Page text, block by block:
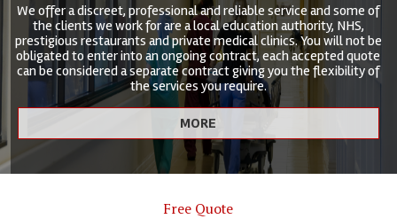
We offer a discreet, professional and reliable service and some of
the clients we work for are a local education authority, NHS,
prestigious restaurants and private medical clinics. You will not be
obligated to enter into an ongoing contract, each accepted quote
can be considered a separate contract giving you the flexibility of
the services you require.
Free Quote